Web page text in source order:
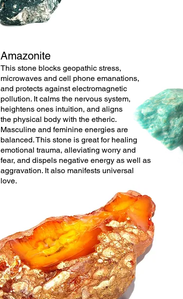
Amazonite
This stone blocks geopathic stress,
microwaves and cell phone emanations,
and protects against electromagnetic
pollution. It calms the nervous system,
heightens ones intuition, and aligns
the physical body with the etheric.
Masculine and feminine energies are
balanced. This stone is great for healing
emotional trauma, alleviating worry and
fear, and dispels negative energy as well as
aggravation. It also manifests universal
love.